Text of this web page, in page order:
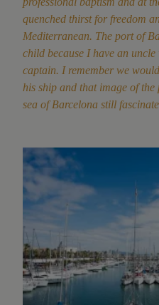
quenched thirst for freedom
Mediterranean. The port of
child because I have an
captain. I remember we
his ship and that image of
sea of Barcelona still